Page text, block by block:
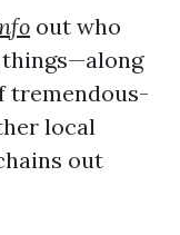
out who
tremendous-
local
out